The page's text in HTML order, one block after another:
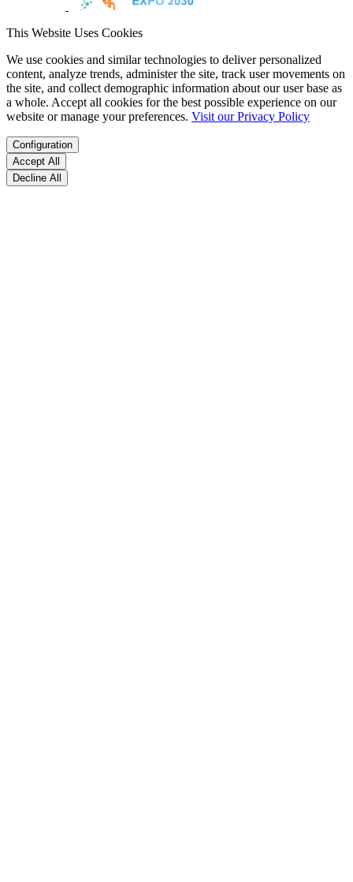
This Website Uses Cookies
We use cookies and similar technologies to deliver personalized
content, analyze trends, administer the site, track user movements on
the site, and collect demographic information about our user base as
a whole. Accept all cookies for the best possible experience on our
website or manage your preferences. Visit our Privacy Policy
Configuration
Accept All
Decline All